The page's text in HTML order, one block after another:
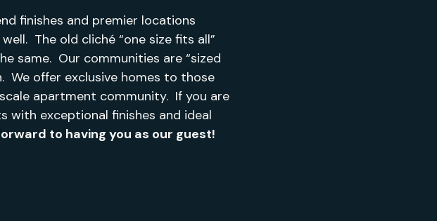
finishes and premier locations
The old cliché “one size fits all”
same. Our communities are “sized
We offer exclusive homes to those
apartment community. If you are
with exceptional finishes and ideal
to having you as our guest!